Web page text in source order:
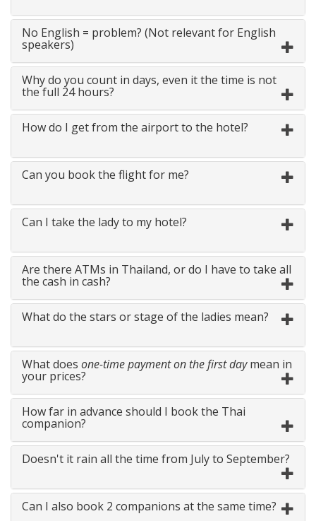
No English = problem? (Not relevant for English
speakers)
Why do you count in days, even it the time is not
the full 24 hours?
How do I get from the airport to the hotel?
Can you book the flight for me?
Can I take the lady to my hotel?
Are there ATMs in Thailand, or do I have to take all
the cash in cash?
What do the stars or stage of the ladies mean?
What does one-time payment on the first daymean in
your prices?
How far in advance should I book the Thai
companion?
Doesn't it rain all the time from July to September?
Can I also book 2 companions at the same time?